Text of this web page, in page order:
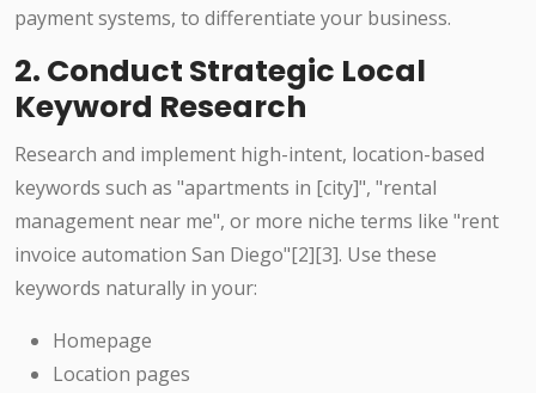
payment systems, to differentiate your business.
2. Conduct Strategic Local
Keyword Research
Research and implement high-intent, location-based
keywords such as "apartments in [city]", "rental
management near me", or more niche terms like "rent
invoice automation San Diego"[2][3]. Use these
keywords naturally in your:
Homepage
Location pages